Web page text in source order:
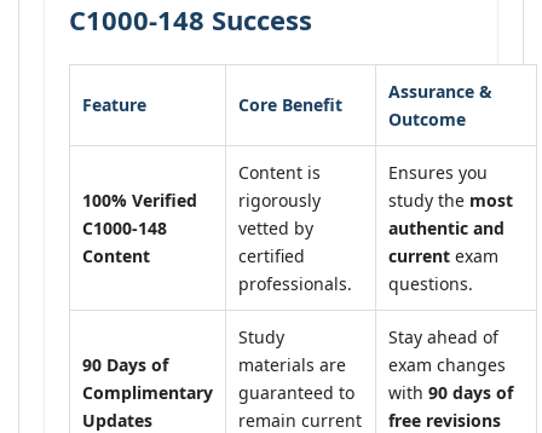
C1000-148 Success
Feature Core Benefit
Assurance &
Outcome
100% Verified
C1000-148
Content
Content is
rigorously
vetted by
certified
professionals.
Ensures you
study the most
authentic and
current exam
questions.
90 Days of
Complimentary
Updates
Study
materials are
guaranteed to
remain current
Stay ahead of
exam changes
with 90 days of
free revisions